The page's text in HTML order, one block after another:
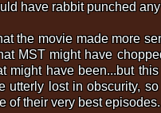
have rabbit punched
the movie made more
MST might have
might have been...but
utterly lost in obscurity,
of their very best episodes.